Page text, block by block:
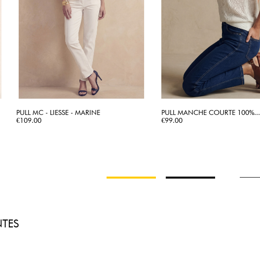
PULL MC - LIESSE - MARINE
Price
€109.00
PULL MANCHE COURTE 100%...
Price
€99.00